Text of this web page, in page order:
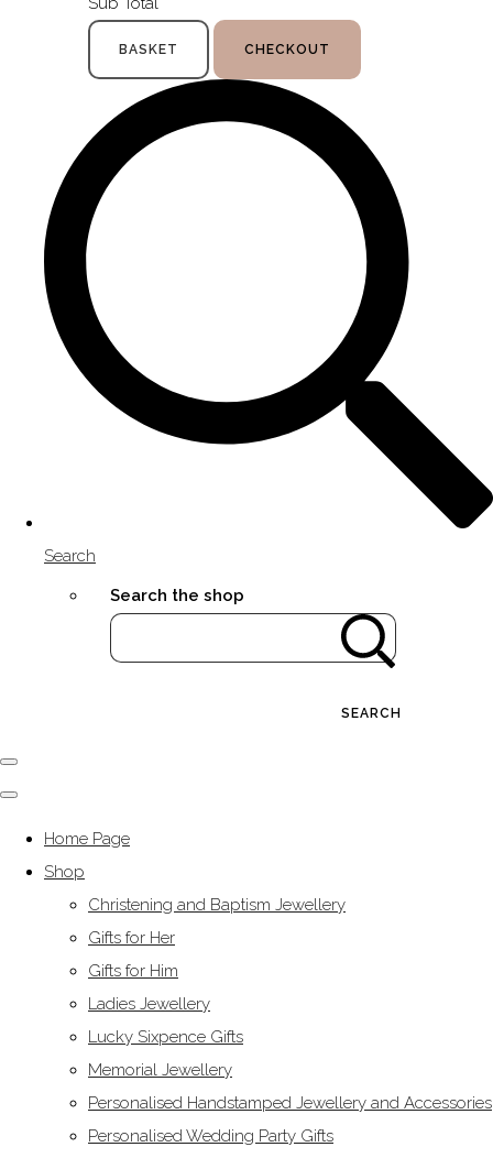
BASKET CHECKOUT
Search
Search the shop
SEARCH
Home Page
Shop
Christening and Baptism Jewellery
Gifts for Her
Gifts for Him
Ladies Jewellery
Lucky Sixpence Gifts
Memorial Jewellery
Personalised Handstamped Jewellery and Accessories
Personalised Wedding Party Gifts